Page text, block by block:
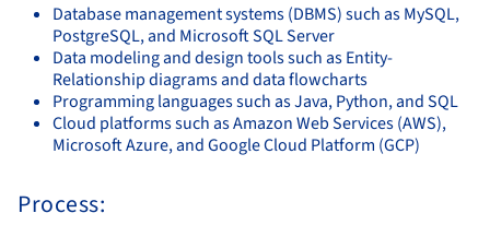
Database management systems (DBMS) such as MySQL,
PostgreSQL, and Microsoft SQL Server
Data modeling and design tools such as Entity-
Relationship diagrams and data flowcharts
Programming languages such as Java, Python, and SQL
Cloud platforms such as Amazon Web Services (AWS),
Microsoft Azure, and Google Cloud Platform (GCP)
Process: